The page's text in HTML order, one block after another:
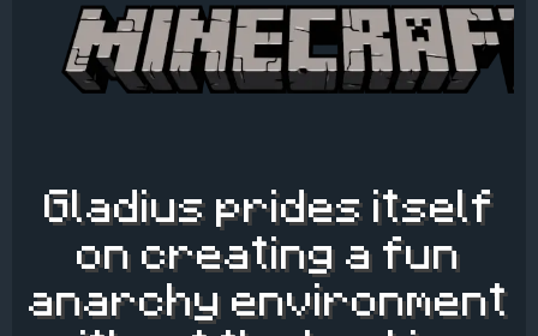
Gladius prides itself
on creating a fun
anarchy environment